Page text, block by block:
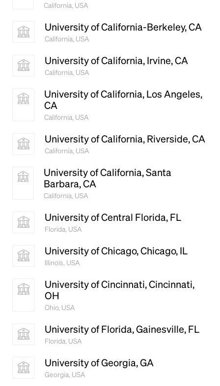
California, USA
University of California-Berkeley, CA
California, USA
University of California, Irvine, CA
California, USA
University of California, Los Angeles,
CA
California, USA
University of California, Riverside, CA
California, USA
University of California, Santa
Barbara, CA
California, USA
University of Central Florida, FL
Florida, USA
University of Chicago, Chicago, IL
Illinois, USA
University of Cincinnati, Cincinnati,
OH
Ohio, USA
University of Florida, Gainesville, FL
Florida, USA
University of Georgia, GA
Georgia, USA